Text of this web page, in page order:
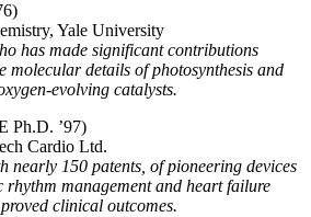
Yale University
has made significant contributions
molecular details of photosynthesis and
evolving catalysts.
Ph.D. ’97)
Cardio Ltd.
nearly 150 patents, of pioneering devices
rhythm management and heart failure
clinical outcomes.